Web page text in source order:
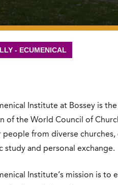
- ECUMENICAL
Institute at Bossey is
of the World Council of
from diverse
study and personal exchange.
Institute’s mission is